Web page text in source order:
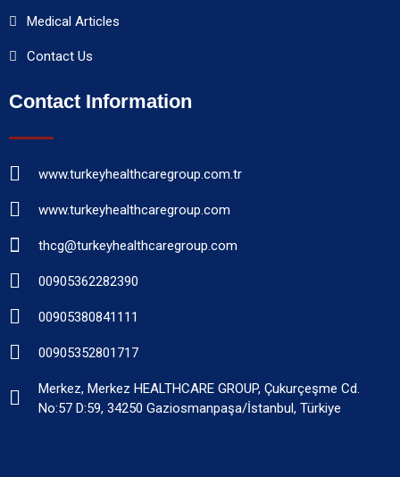
Medical Articles
Contact Us
Contact Information
www.turkeyhealthcaregroup.com.tr
www.turkeyhealthcaregroup.com
thcg@turkeyhealthcaregroup.com
00905362282390
00905380841111
00905352801717
Merkez, Merkez HEALTHCARE GROUP, Çukurçeşme Cd.
No:57 D:59, 34250 Gaziosmanpaşa/İstanbul, Türkiye